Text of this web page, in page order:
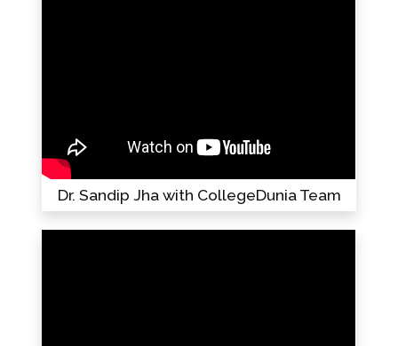
Dr. Sandip Jha with CollegeDunia Team